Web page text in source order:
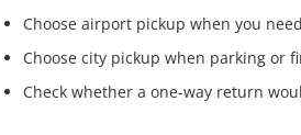
Choose airport pickup when you
Choose city pickup when parking or
Check whether a one-way return